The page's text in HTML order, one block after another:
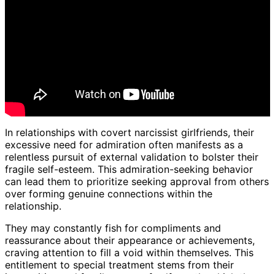
In relationships with covert narcissist girlfriends, their
excessive need for admiration often manifests as a
relentless pursuit of external validation to bolster their
fragile self-esteem. This admiration-seeking behavior
can lead them to prioritize seeking approval from others
over forming genuine connections within the
relationship.
They may constantly fish for compliments and
reassurance about their appearance or achievements,
craving attention to fill a void within themselves. This
entitlement to special treatment stems from their